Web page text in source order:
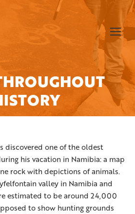
You are here:
discovered one of the oldest
his vacation in Namibia: a map
rock with depictions of animals.
valley in Namibia and
estimated to be around 24,000
to show hunting grounds